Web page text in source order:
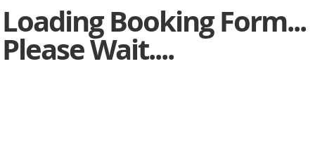
Loading Booking Form...
Please Wait....